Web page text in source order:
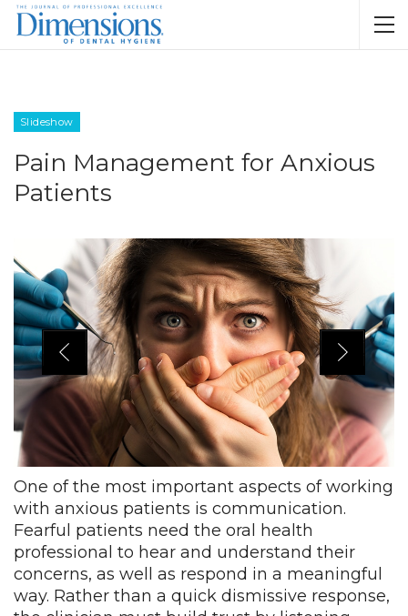
Slideshow
Pain Management for Anxious
Patients
One of the most important aspects of working
with anxious patients is communication.
Fearful patients need the oral health
professional to hear and understand their
concerns, as well as respond in a meaningful
way. Rather than a quick dismissive response,